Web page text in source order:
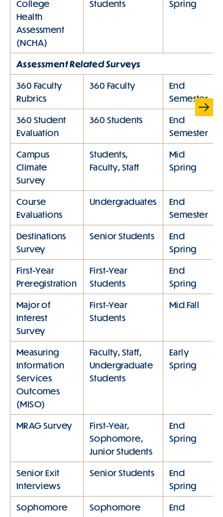
Sc
rol
l
Ta
ht
College
Health
Assessment
(NCHA)
Students Spring
Assessment Related Surveys
360 Faculty
Rubrics
360 Faculty
End
Semester
360 Student
Evaluation
360 Students
End
Semester
Campus
Climate
Survey
Students,
Faculty, Staff
Mid
Spring
Course
Evaluations
Undergraduates
End
Semester
Destinations
Survey
Senior Students
End
Spring
First-Year
Preregistration
First-Year
Students
End
Spring
Major of
Interest
Survey
First-Year
Students
Mid Fall
Measuring
Information
Services
Outcomes
(MISO)
Faculty, Staff,
Undergraduate
Students
Early
Spring
MRAG Survey
First-Year,
Sophomore,
Junior Students
End
Spring
Senior Exit
Interviews
Senior Students
End
Spring
Sophomore
Sophomore
End